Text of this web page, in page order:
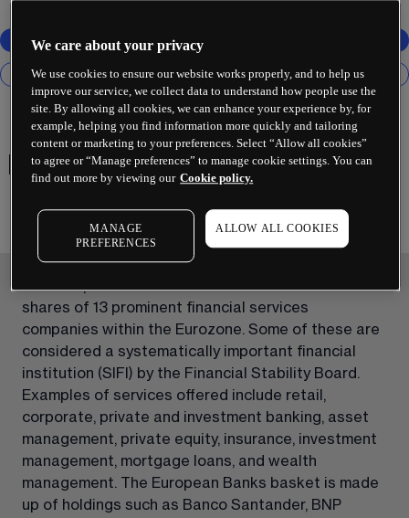
European Banks
shares of 13 prominent financial services
companies within the Eurozone. Some of these are
considered a systematically important financial
institution (SIFI) by the Financial Stability Board.
Examples of services offered include retail,
corporate, private and investment banking, asset
management, private equity, insurance, investment
management, mortgage loans, and wealth
management. The European Banks basket is made
up of holdings such as Banco Santander, BNP
We care about your privacy
We use cookies to ensure our website works properly, and to help us
improve our service, we collect data to understand how people use the
site. By allowing all cookies, we can enhance your experience by, for
example, helping you find information more quickly and tailoring
content or marketing to your preferences. Select “Allow all cookies”
to agree or “Manage preferences” to manage cookie settings. You can
find out more by viewing our Cookie policy.
MANAGE
PREFERENCES
ALLOW ALL COOKIES